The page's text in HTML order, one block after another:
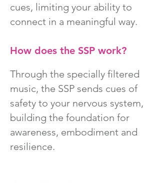
cues, limiting your ability to
connect in a meaningful way.
How does the SSP work?
Through the specially filtered
music, the SSP sends cues of
safety to your nervous system,
building the foundation for
awareness, embodiment and
resilience.